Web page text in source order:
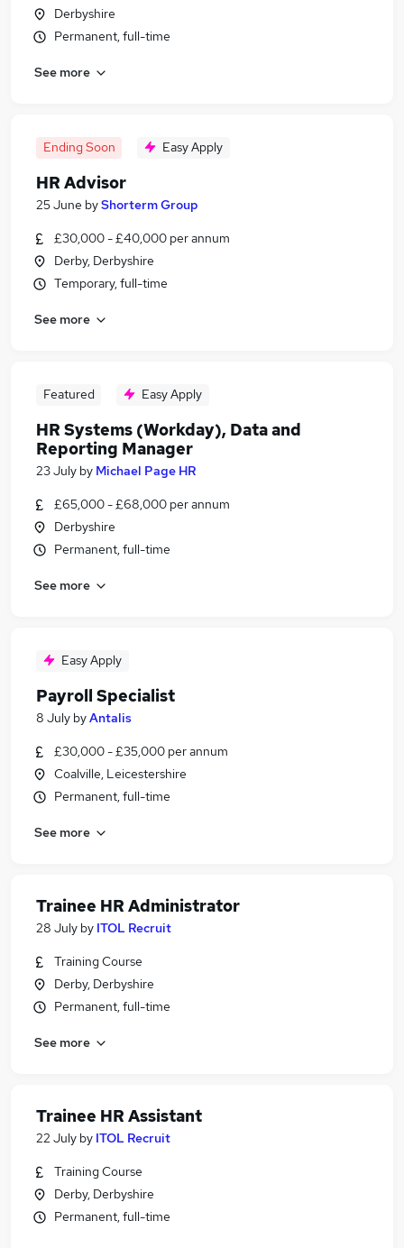
Derbyshire
Permanent, full-time
See more
Ending Soon Easy Apply
HR Advisor
25 June byShorterm Group
£30,000 - £40,000 per annum
Derby, Derbyshire
Temporary, full-time
See more
Featured Easy Apply
HR Systems (Workday), Data and
Reporting Manager
23 July by Michael Page HR
£65,000 - £68,000 per annum
Derbyshire
Permanent, full-time
See more
Easy Apply
Payroll Specialist
8 July byAntalis
£30,000 - £35,000 per annum
Coalville, Leicestershire
Permanent, full-time
See more
Trainee HR Administrator
28 July by ITOL Recruit
Training Course
Derby, Derbyshire
Permanent, full-time
See more
Trainee HR Assistant
22 July by ITOL Recruit
Training Course
Derby, Derbyshire
Permanent, full-time